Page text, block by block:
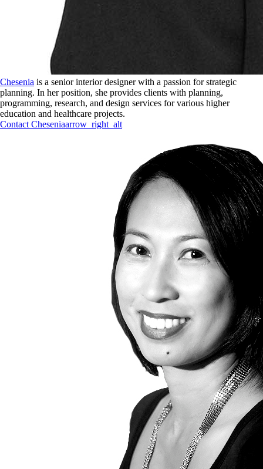
Chesenia is a senior interior designer with a passion for strategic
planning. In her position, she provides clients with planning,
programming, research, and design services for various higher
education and healthcare projects.
Contact Cheseniaarrow_right_alt